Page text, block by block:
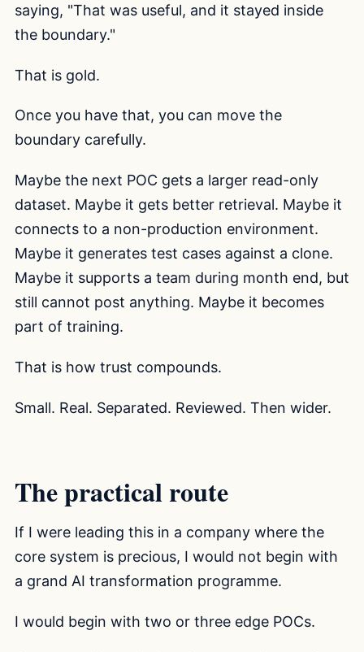
saying, "That was useful, and it stayed inside
the boundary."
That is gold.
Once you have that, you can move the
boundary carefully.
Maybe the next POC gets a larger read-only
dataset. Maybe it gets better retrieval. Maybe it
connects to a non-production environment.
Maybe it generates test cases against a clone.
Maybe it supports a team during month end, but
still cannot post anything. Maybe it becomes
part of training.
That is how trust compounds.
Small. Real. Separated. Reviewed. Then wider.
The practical route
If I were leading this in a company where the
core system is precious, I would not begin with
a grand AI transformation programme.
I would begin with two or three edge POCs.